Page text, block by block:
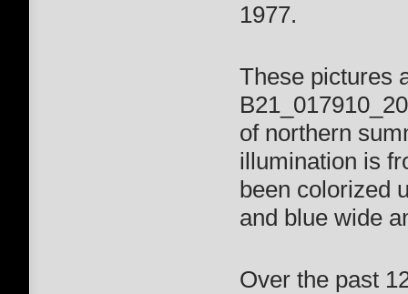
1977.
These pictures
of northern
illumination is
been colorized
and blue wide
Over the past